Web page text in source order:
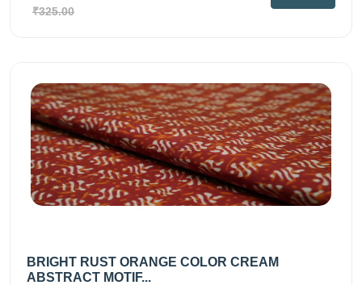
₹325.00
BRIGHT RUST ORANGE COLOR CREAM
ABSTRACT MOTIF...